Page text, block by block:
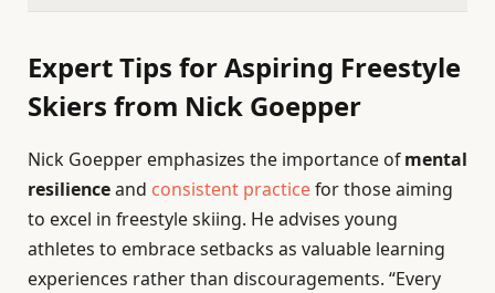
Expert Tips for Aspiring Freestyle
Skiers from Nick Goepper
Nick Goepper emphasizes the importance ofmental
resilienceand consistent practicefor those aiming
to excel in freestyle skiing. He advises young
athletes to embrace setbacks as valuable learning
experiences rather than discouragements. “Every